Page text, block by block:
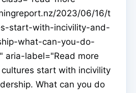
2023/06/16/t
start-with-incivility-and-
what-can-you-do-
aria-label="Read more
start with incivility
What can you do